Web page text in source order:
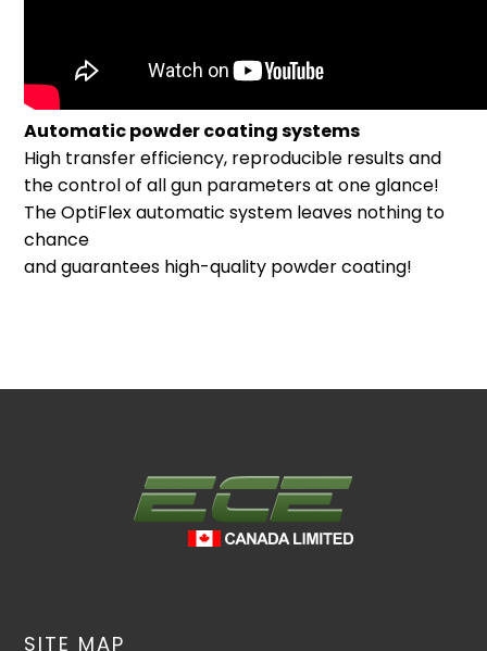
Automatic powder coating systems
High transfer efficiency, reproducible results and
the control of all gun parameters at one glance!
The OptiFlex automatic system leaves nothing to
chance
and guarantees high-quality powder coating!
SITE MAP